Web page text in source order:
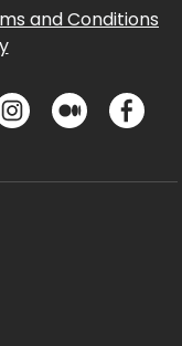
and Conditions